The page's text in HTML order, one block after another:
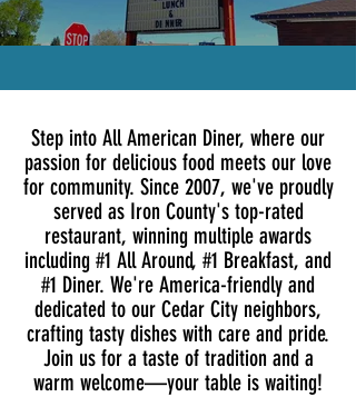
Step into All American Diner, where our
passion for delicious food meets our love
for community. Since 2007, we've proudly
served as Iron County's top-rated
restaurant, winning multiple awards
including #1 All Around, #1 Breakfast, and
#1 Diner. We're America-friendly and
dedicated to our Cedar City neighbors,
crafting tasty dishes with care and pride.
Join us for a taste of tradition and a
warm welcome—your table is waiting!